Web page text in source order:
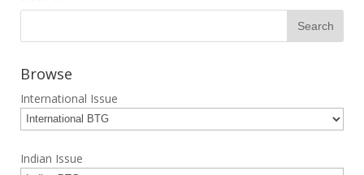
Browse
International Issue
Indian Issue